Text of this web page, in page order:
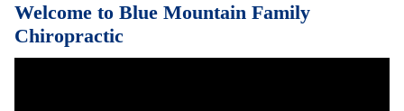
Welcome to Blue Mountain Family
Chiropractic